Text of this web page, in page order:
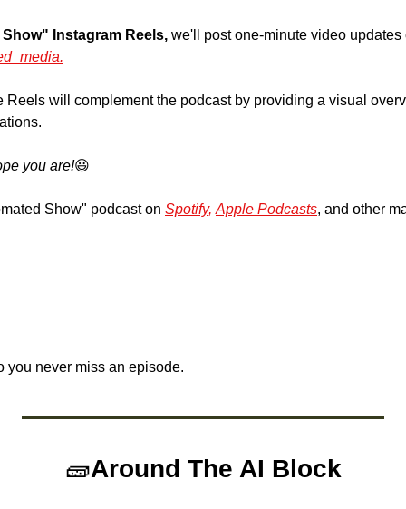
Instagram Reels, we'll post one-minute video updates
Reels will complement the podcast by providing a visual
you are!😃
Show" podcast on Spotify, Apple Podcasts, and other
you never miss an episode.
🧱Around The AI Block